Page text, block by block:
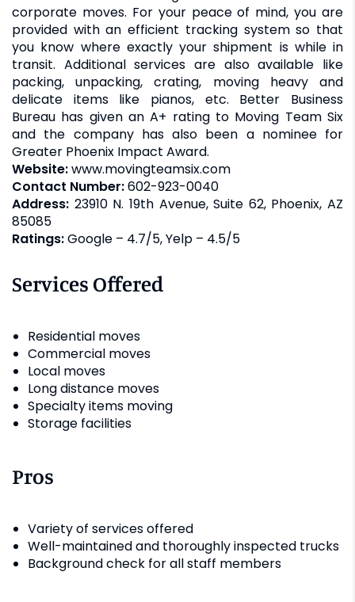
corporate moves. For your peace of mind, you are
provided with an efficient tracking system so that
you know where exactly your shipment is while in
transit. Additional services are also available like
packing, unpacking, crating, moving heavy and
delicate items like pianos, etc. Better Business
Bureau has given an A+ rating to Moving Team Six
and the company has also been a nominee for
Greater Phoenix Impact Award.
Website:www.movingteamsix.com
Contact Number:602-923-0040
Address: 23910 N. 19th Avenue, Suite 62, Phoenix, AZ
85085
Ratings:Google – 4.7/5, Yelp – 4.5/5
Services Offered
Residential moves
Commercial moves
Local moves
Long distance moves
Specialty items moving
Storage facilities
Pros
Variety of services offered
Well-maintained and thoroughly inspected trucks
Background check for all staff members